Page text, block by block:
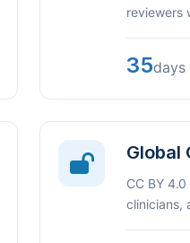
reviewers
35
Global
CC BY
clinicians,